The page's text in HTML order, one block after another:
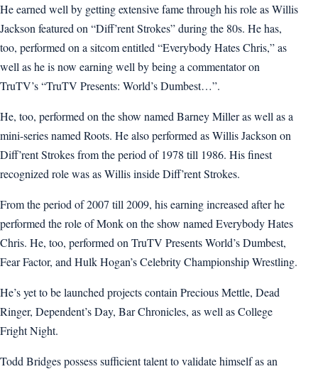
He earned well by getting extensive fame through his role as Willis
Jackson featured on “Diff’rent Strokes” during the 80s. He has,
too, performed on a sitcom entitled “Everybody Hates Chris,” as
well as he is now earning well by being a commentator on
TruTV’s “TruTV Presents: World’s Dumbest…”.
He, too, performed on the show named Barney Miller as well as a
mini-series named Roots. He also performed as Willis Jackson on
Diff’rent Strokes from the period of 1978 till 1986. His finest
recognized role was as Willis inside Diff’rent Strokes.
From the period of 2007 till 2009, his earning increased after he
performed the role of Monk on the show named Everybody Hates
Chris. He, too, performed on TruTV Presents World’s Dumbest,
Fear Factor, and Hulk Hogan’s Celebrity Championship Wrestling.
He’s yet to be launched projects contain Precious Mettle, Dead
Ringer, Dependent’s Day, Bar Chronicles, as well as College
Fright Night.
Todd Bridges possess sufficient talent to validate himself as an